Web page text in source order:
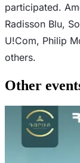
participated.
Radisson Blu,
U!Com, Philip
others.
Other